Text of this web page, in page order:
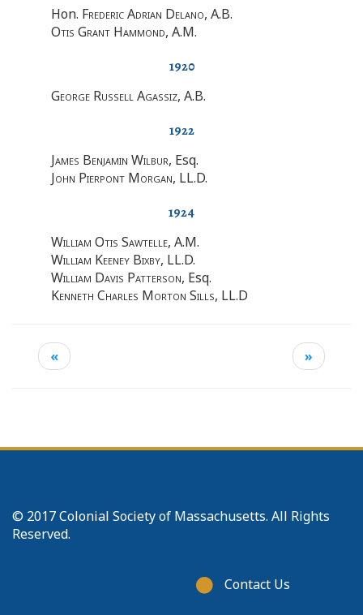
Hon. Frederic Adrian Delano, A.B.
Otis Grant Hammond, A.M.
1920
George Russell Agassiz, A.B.
1922
James Benjamin Wilbur, Esq.
John Pierpont Morgan, LL.D.
1924
William Otis Sawtelle, A.M.
William Keeney Bixby, LL.D.
William Davis Patterson, Esq.
Kenneth Charles Morton Sills, LL.D
« »
© 2017 Colonial Society of Massachusetts. All Rights
Reserved.
Footer
Contact Us